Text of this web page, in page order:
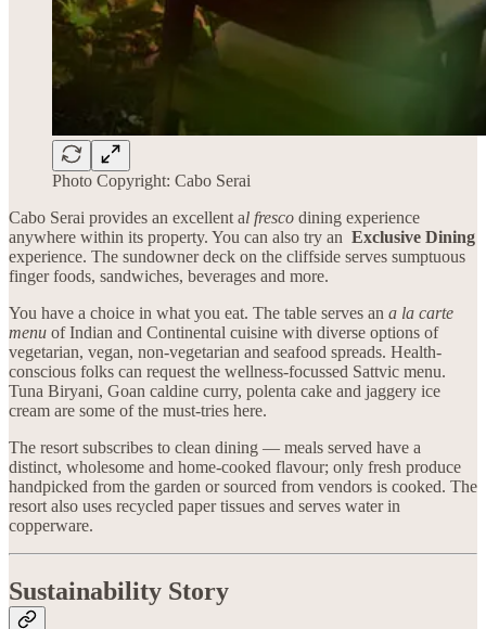
Photo Copyright: Cabo Serai
Cabo Serai provides an excellent al fresco dining experience
anywhere within its property. You can also try an Exclusive Dining
experience. The sundowner deck on the cliffside serves sumptuous
finger foods, sandwiches, beverages and more.
You have a choice in what you eat. The table serves an a la carte
menu of Indian and Continental cuisine with diverse options of
vegetarian, vegan, non-vegetarian and seafood spreads. Health-
conscious folks can request the wellness-focussed Sattvic menu.
Tuna Biryani, Goan caldine curry, polenta cake and jaggery ice
cream are some of the must-tries here.
The resort subscribes to clean dining — meals served have a
distinct, wholesome and home-cooked flavour; only fresh produce
handpicked from the garden or sourced from vendors is cooked. The
resort also uses recycled paper tissues and serves water in
copperware.
Sustainability Story